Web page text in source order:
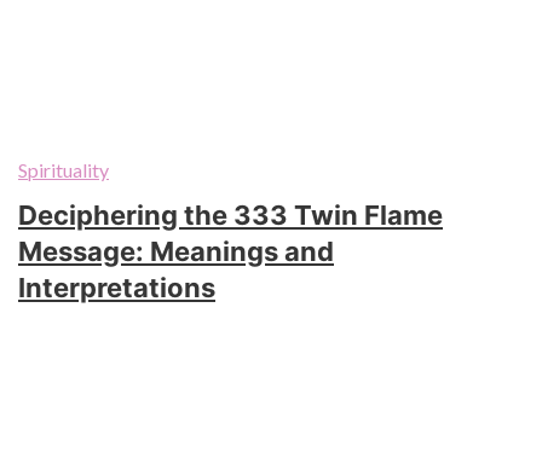
Spirituality
Deciphering the 333 Twin Flame
Message: Meanings and
Interpretations